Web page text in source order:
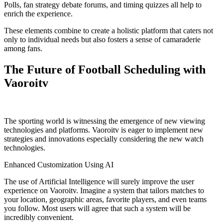
Polls, fan strategy debate forums, and timing quizzes all help to
enrich the experience.
These elements combine to create a holistic platform that caters not
only to individual needs but also fosters a sense of camaraderie
among fans.
The Future of Football Scheduling with
Vaoroitv
The sporting world is witnessing the emergence of new viewing
technologies and platforms. Vaoroitv is eager to implement new
strategies and innovations especially considering the new watch
technologies.
Enhanced Customization Using AI
The use of Artificial Intelligence will surely improve the user
experience on Vaoroitv. Imagine a system that tailors matches to
your location, geographic areas, favorite players, and even teams
you follow. Most users will agree that such a system will be
incredibly convenient.